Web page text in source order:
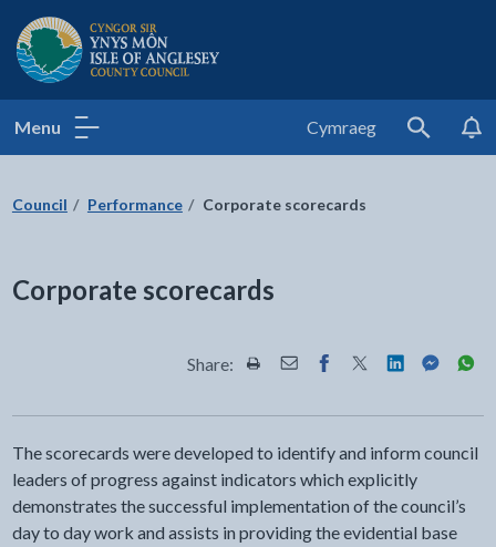
Isle of Anglesey County Council
Menu Cymraeg
Search
Council Performance Corporate scorecards
Corporate scorecards
Share: Share this page by Print
Share this page by Email
Share this page on
Share this page
Share this
Share
The scorecards were developed to identify and inform council
leaders of progress against indicators which explicitly
demonstrates the successful implementation of the council’s
day to day work and assists in providing the evidential base